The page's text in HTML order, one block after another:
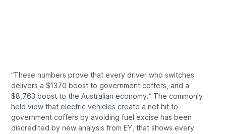
“These numbers prove that every driver who switches
delivers a $1370 boost to government coffers, and a
$8,763 boost to the Australian economy.” The commonly
held view that electric vehicles create a net hit to
government coffers by avoiding fuel excise has been
discredited by new analysis from EY, that shows every